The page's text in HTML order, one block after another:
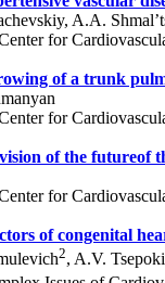
A.A.
for
of a trunk
for
of the
for
of congenital
2, A.V.